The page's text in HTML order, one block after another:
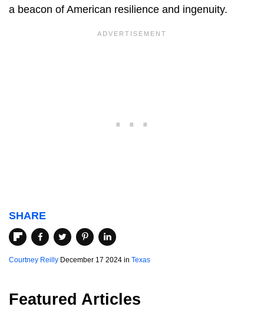
a beacon of American resilience and ingenuity.
SHARE
Courtney Reilly December 17 2024 in Texas
Featured Articles